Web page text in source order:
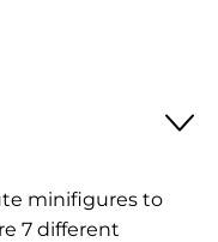
minifigures to
7 different